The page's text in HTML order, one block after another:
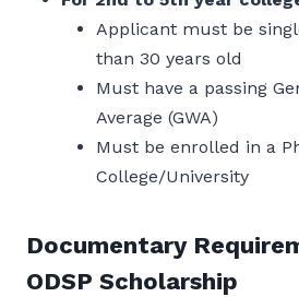
Applicant must be
than 30 years old
Must have a passing
Average (GWA)
Must be enrolled in a
College/University
Documentary
ODSP Scholarship